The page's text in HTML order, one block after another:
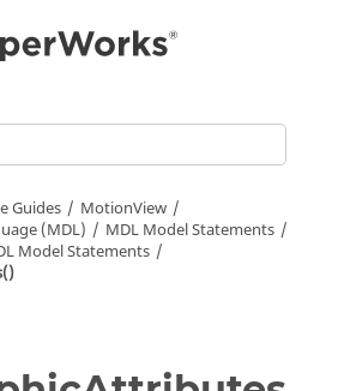
Guides
MotionView
(MDL)
MDL Model Statements
Model Statements